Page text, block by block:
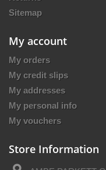
Sitemap
My account
My orders
My credit slips
My addresses
My personal info
My vouchers
Store Information